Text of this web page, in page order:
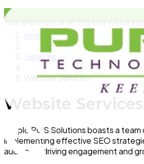
Your experience on this site will be
Home
Services
Website Services
Website Services
Simple POS Solutions boasts a
implementing effective SEO
audience, driving engagement and